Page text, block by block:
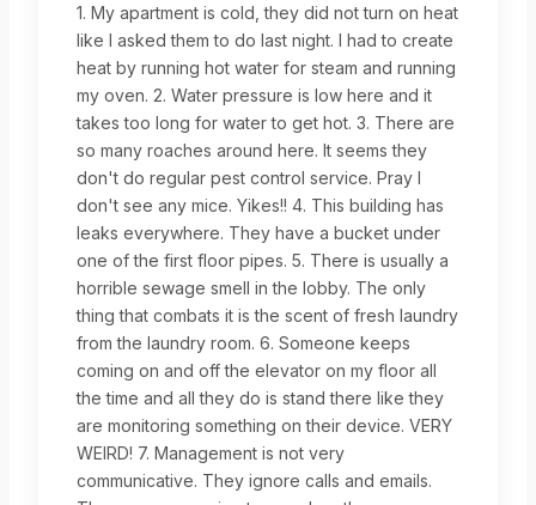
1. My apartment is cold, they did not turn on heat
like I asked them to do last night. I had to create
heat by running hot water for steam and running
my oven. 2. Water pressure is low here and it
takes too long for water to get hot. 3. There are
so many roaches around here. It seems they
don't do regular pest control service. Pray I
don't see any mice. Yikes!! 4. This building has
leaks everywhere. They have a bucket under
one of the first floor pipes. 5. There is usually a
horrible sewage smell in the lobby. The only
thing that combats it is the scent of fresh laundry
from the laundry room. 6. Someone keeps
coming on and off the elevator on my floor all
the time and all they do is stand there like they
are monitoring something on their device. VERY
WEIRD! 7. Management is not very
communicative. They ignore calls and emails.